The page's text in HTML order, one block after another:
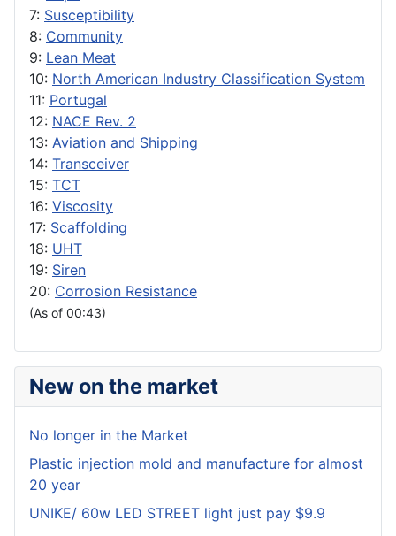
7: Susceptibility
8: Community
9: Lean Meat
10: North American Industry Classification System
11: Portugal
12: NACE Rev. 2
13: Aviation and Shipping
14: Transceiver
15: TCT
16: Viscosity
17: Scaffolding
18: UHT
19: Siren
20: Corrosion Resistance
(As of 00:43)
New on the market
No longer in the Market
Plastic injection mold and manufacture for almost
20 year
UNIKE/ 60w LED STREET light just pay $9.9